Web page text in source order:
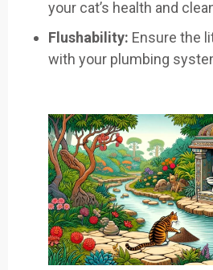
your cat’s health and
Flushability: Ensure the
with your plumbing